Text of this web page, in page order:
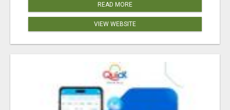
READ MORE
VIEW WEBSITE